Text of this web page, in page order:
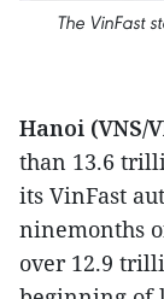
The VinFast
Hanoi (VNS/
than 13.6
its VinFast
ninemonths
over 12.9